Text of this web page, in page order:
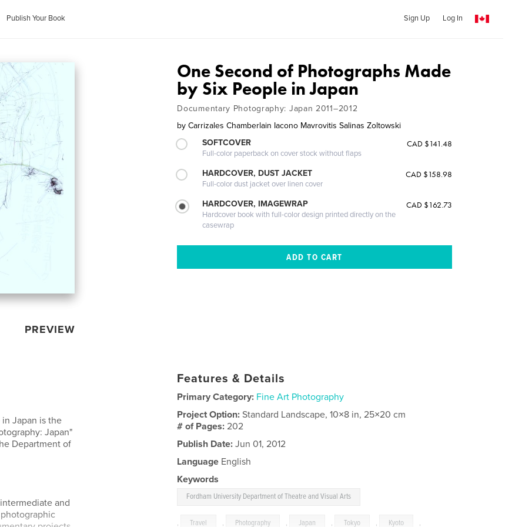
Publish Your Book Sign Up Log In
PREVIEW
One Second of Photographs Made
by Six People in Japan
Documentary Photography: Japan 2011–2012
by Carrizales Chamberlain Iacono Mavrovitis Salinas Zoltowski
SOFTCOVER
Full-color paperback on cover stock without flaps
CAD $141.48
HARDCOVER, DUST JACKET
Full-color dust jacket over linen cover
CAD $158.98
HARDCOVER, IMAGEWRAP
Hardcover book with full-color design printed directly on the
casewrap
CAD $162.73
Japan is the
Japan"
Department of
and
Features & Details
Primary Category: Fine Art Photography
Project Option:Standard Landscape, 10×8 in, 25×20 cm
# of Pages:202
Publish Date: Jun 01, 2012
Language English
Keywords
Fordham University Department of Theatre and Visual Arts
, Travel , Photography , Japan , Tokyo , Kyoto ,